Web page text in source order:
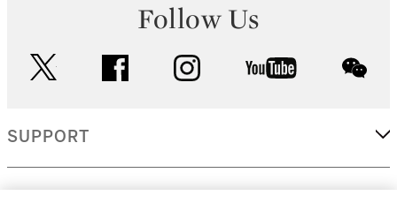
Follow Us
facebook instagram youtube
SUPPORT